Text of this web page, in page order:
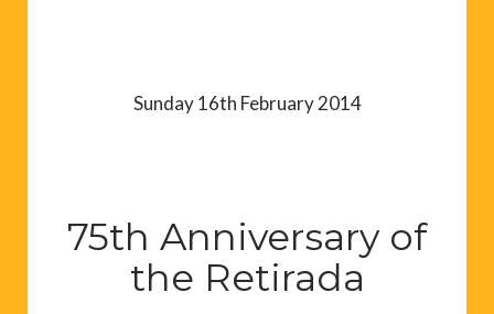
Sunday 16th February 2014
75th Anniversary of
the Retirada